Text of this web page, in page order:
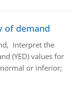
of demand
Interpret the
(YED) values for
or inferior;